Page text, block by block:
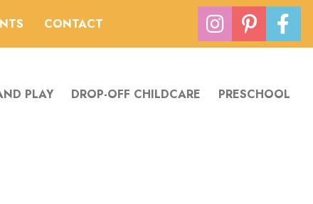
CONTACT
PLAY DROP-OFF CHILDCARE PRESCHOOL